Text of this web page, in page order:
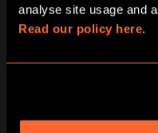
Read our policy here.